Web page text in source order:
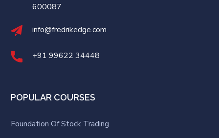
600087
info@fredrikedge.com
+91 99622 34448
POPULAR COURSES
Foundation Of Stock Trading